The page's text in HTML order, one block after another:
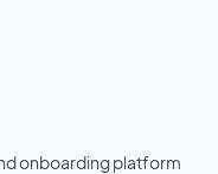
onboarding platform